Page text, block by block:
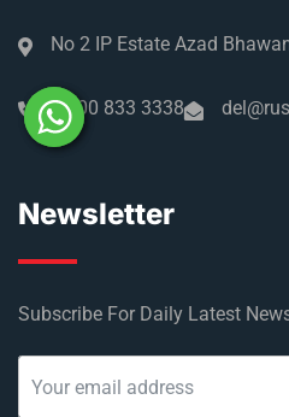
No 2 IP Estate Azad
1800 833 3338
Newsletter
Subscribe For Daily Latest